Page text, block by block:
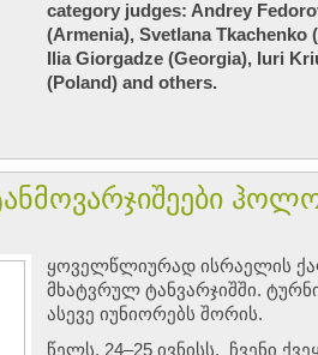
category judges: Andrey
(Armenia), Svetlana Tkachenko
Ilia Giorgadze (Georgia), Iuri
(Poland) and others.
ყოველწლიურად ისრაელის
მხატვრულ ტანვარჯიშში.
ასევე იუნიორებს შორის.
წელს, 24–25 ივნისს, ჩვენი